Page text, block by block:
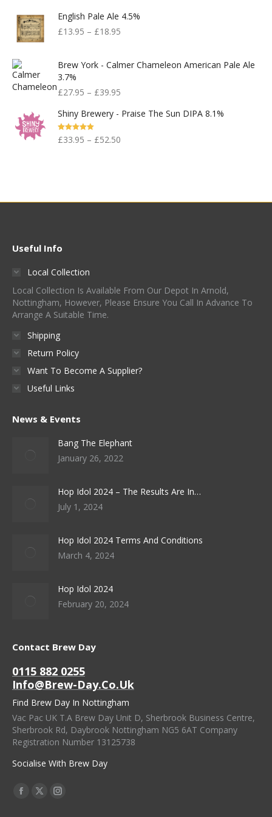
English Pale Ale 4.5%
£13.95 – £18.95
Brew York - Calmer Chameleon American Pale Ale
3.7%
£27.95 – £39.95
Shiny Brewery - Praise The Sun DIPA 8.1%
Rated5.00
Out Of 5
£33.95 – £52.50
Useful Info
Local Collection
Local Collection Is Available From Our Depot In Arnold,
Nottingham, However, Please Ensure You Call In Advance To
Arrange A Suitable Time.
Shipping
Return Policy
Want To Become A Supplier?
Useful Links
News & Events
Bang The Elephant
January 26, 2022
Hop Idol 2024 – The Results Are In…
July 1, 2024
Hop Idol 2024 Terms And Conditions
March 4, 2024
Hop Idol 2024
February 20, 2024
Contact Brew Day
0115 882 0255
Info@brew-Day.co.uk
Find Brew Day In Nottingham
Vac Pac UK T.A Brew Day Unit D, Sherbrook Business Centre,
Sherbrook Rd, Daybrook Nottingham NG5 6AT Company
Registration Number 13125738
Socialise With Brew Day
Find Us On:
Facebook
X
Instagram